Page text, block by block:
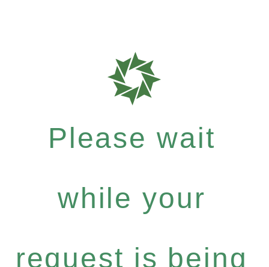
Please wait
while your
request is being